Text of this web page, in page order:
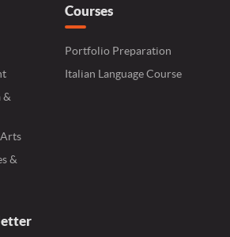
&
&
Courses
Portfolio Preparation
Italian Language Course